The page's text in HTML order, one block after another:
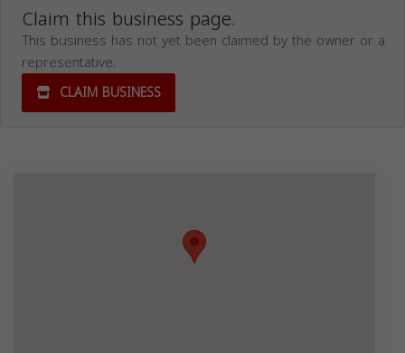
Claim this business page.
This business has not yet been claimed by the owner or a
representative.
CLAIM BUSINESS